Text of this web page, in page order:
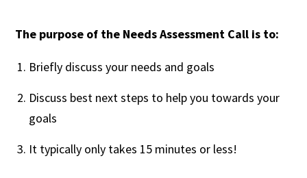
The purpose of the Needs Assessment Call is to:
Briefly discuss your needs and goals
Discuss best next steps to help you towards your
goals
It typically only takes 15 minutes or less!